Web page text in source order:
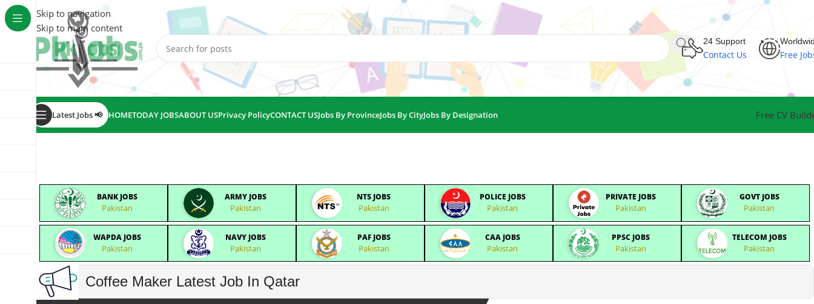
Skip to navigation
Skip to main content
24 Support
Contact Us Free
Latest Jobs 📢 HOMETODAY JOBSABOUT USPrivacy PolicyCONTACT USJobs By ProvinceJobs By CityJobs By Designation Free CV
BANK JOBS
Pakistan
ARMY JOBS
Pakistan
NTS JOBS
Pakistan
POLICE JOBS
Pakistan
PRIVATE JOBS
Pakistan
GOVT JOBS
Pakistan
WAPDA JOBS
Pakistan
NAVY JOBS
Pakistan
PAF JOBS
Pakistan
CAA JOBS
Pakistan
PPSC JOBS
Pakistan
TELECOM JOBS
Pakistan
Coffee Maker Latest Job In Qatar